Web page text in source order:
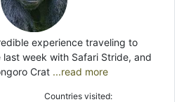
experience traveling to
last week with Safari Stride, and
Crat ...read more
Countries visited: